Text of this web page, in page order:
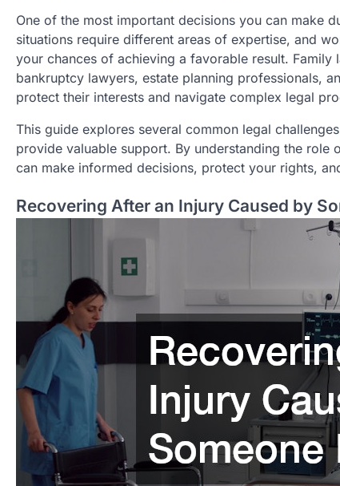
One of the most important decisions you can make
situations require different areas of expertise, and
your chances of achieving a favorable result.
bankruptcy lawyers, estate planning professionals,
protect their interests and navigate complex legal
This guide explores several common legal
provide valuable support. By understanding the
can make informed decisions, protect your rights,
Recovering After an Injury Caused by